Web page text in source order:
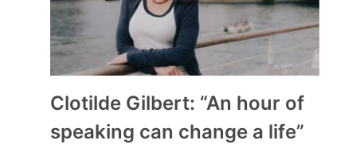
Clotilde Gilbert: “An hour of
speaking can change a life”